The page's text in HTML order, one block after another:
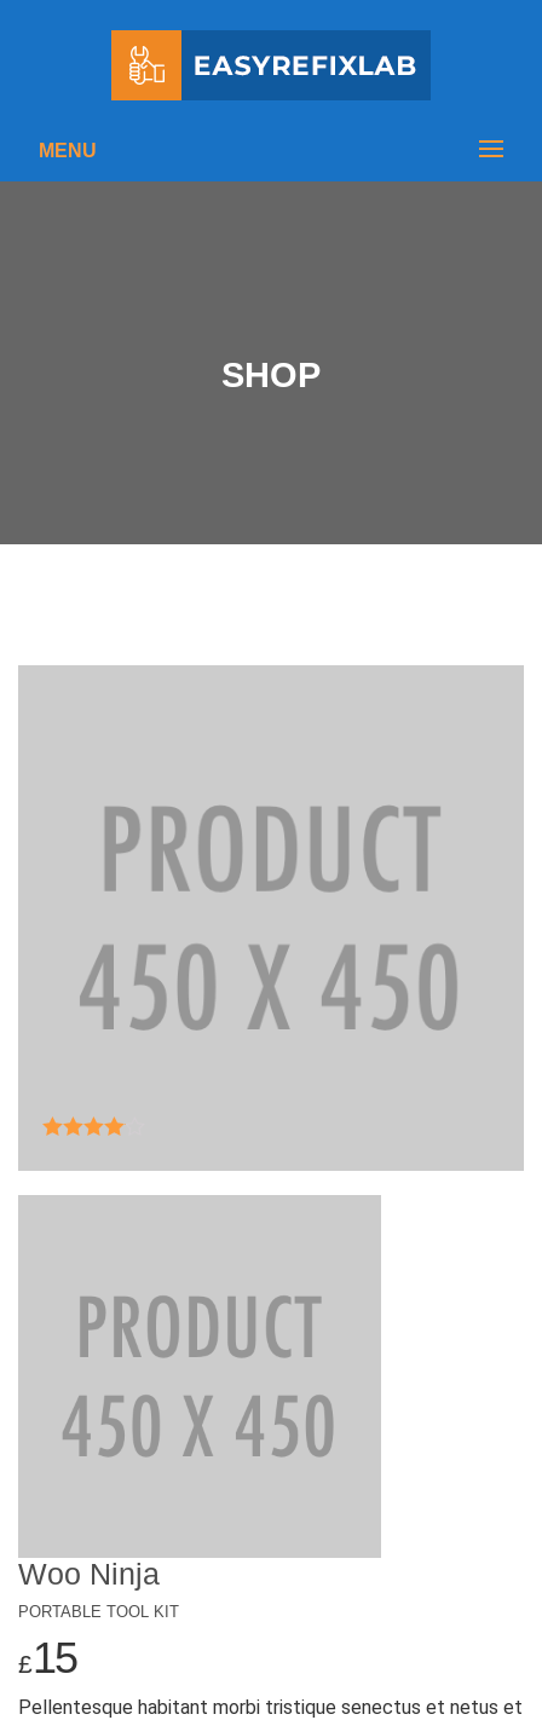
MENU
SHOP
out of 5
Woo Ninja
PORTABLE TOOL KIT
£15
Pellentesque habitant morbi tristique senectus et netus et